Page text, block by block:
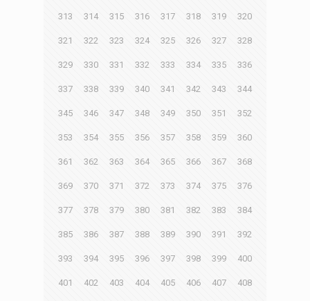
313 314 315 316 317 318 319 320
321 322 323 324 325 326 327 328
329 330 331 332 333 334 335 336
337 338 339 340 341 342 343 344
345 346 347 348 349 350 351 352
353 354 355 356 357 358 359 360
361 362 363 364 365 366 367 368
369 370 371 372 373 374 375 376
377 378 379 380 381 382 383 384
385 386 387 388 389 390 391 392
393 394 395 396 397 398 399 400
401 402 403 404 405 406 407 408